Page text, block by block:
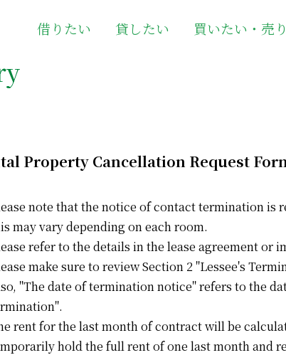
借りたい 貸したい 買いたい・売
Property Cancellation Request
note that the notice of contact termination
may vary depending on each room.
refer to the details in the lease agreement or
make sure to review Section 2 "Lessee's
"The date of termination notice" refers to the
rent for the last month of contract will be
hold the full rent of one last month and